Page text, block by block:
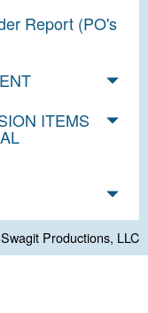
Report (PO's
ITEMS
Swagit Productions, LLC